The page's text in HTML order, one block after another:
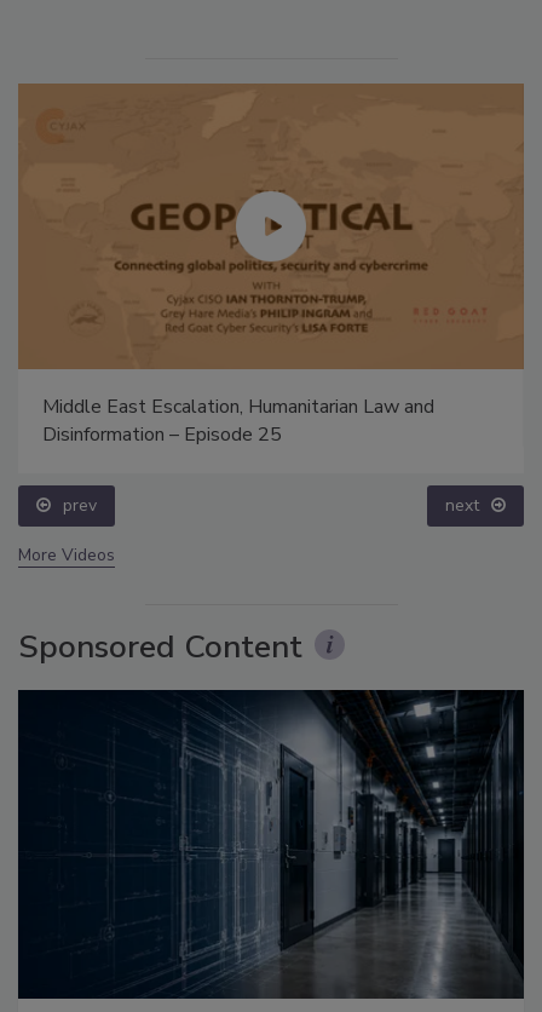
Middle East Escalation, Humanitarian Law and
Disinformation – Episode 25
prev next
More Videos
Sponsored Content